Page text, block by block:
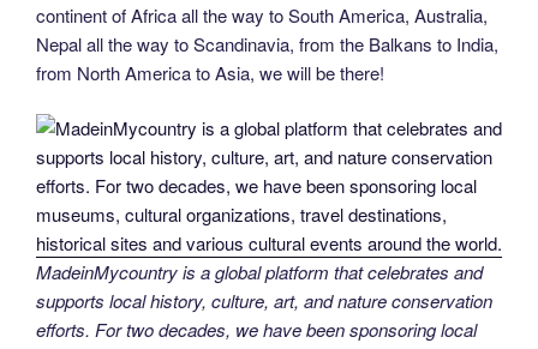
continent of Africa all the way to South America, Australia,
Nepal all the way to Scandinavia, from the Balkans to India,
from North America to Asia, we will be there!
MadeinMycountry is a global platform that celebrates and
supports local history, culture, art, and nature conservation
efforts. For two decades, we have been sponsoring local